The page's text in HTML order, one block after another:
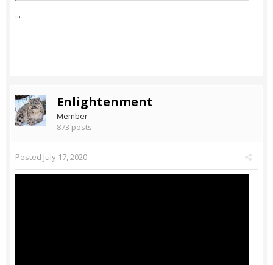
...
Enlightenment
Member
873 posts
Posted July 17, 2020